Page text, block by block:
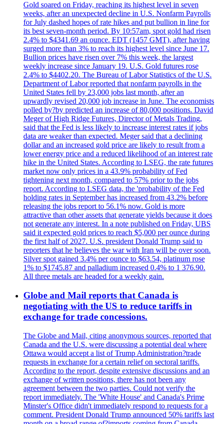
Gold soared on Friday, reaching its highest level in seven
weeks, after an unexpected decline in U.S. Nonfarm Payrolls
for July dashed hopes of rate hikes and put bullion in line for
its best seven-month period. By 10:57am, spot gold had risen
2.4% to $4341.69 an ounce. EDT (1457 GMT), after having
surged more than 3% to reach its highest level since June 17.
Bullion prices have risen over 7% this week, the largest
weekly increase since January 19. U.S. Gold futures rose
2.4% to $4402.20. The Bureau of Labor Statistics of the U.S.
Department of Labor reported that nonfarm payrolls in the
United States fell by 23,000 jobs last month, after an
upwardly revised 20,000 job increase in June. The economists
polled by?by predicted an increase of 80,000 positions. David
Meger of High Ridge Futures, Director of Metals Trading,
said that the Fed is less likely to increase interest rates if jobs
data are weaker than expected. Meger said that a declining
dollar and an increased gold price are likely to result from a
lower energy price and a reduced likelihood of an interest rate
hike in the United States. According to LSEG, the rate futures
market now only prices in a 43.9% probability of Fed
tightening next month, compared to 57% prior to the jobs
report. According to LSEG data, the 'probability of the Fed
holding rates in September has increased from 43.2% before
releasing the jobs report to 56.1% now. Gold is more
attractive than other assets that generate yields because it does
not generate any interest. In a note published on Friday, UBS
said it expected gold prices to reach $5,000 per ounce during
the first half of 2027. U.S. president Donald Trump said to
reporters that he believes the war with Iran will be over soon.
Silver spot gained 3.4% per ounce to $63.54, platinum rose
1% to $1745.87 and palladium increased 0.4% to 1 376.90.
All three metals are headed for a weekly gain.
Globe and Mail reports that Canada is
negotiating with the US to reduce tariffs in
exchange for trade concessions.
The Globe and Mail, citing anonymous sources, reported that
Canada and the U.S. were discussing a potential deal where
Ottawa would accept a list of Trump Administration?trade
requests in exchange for a certain relief on sectoral tariffs.
According to the report, despite extensive discussions and an
exchange of written positions, there has not been any
agreement between the two parties. Could not verify the
report immediately. The 'White House' and Canada's Prime
Minster's Office didn't immediately respond to requests for a
comment. President Donald Trump announced 50% tariffs last